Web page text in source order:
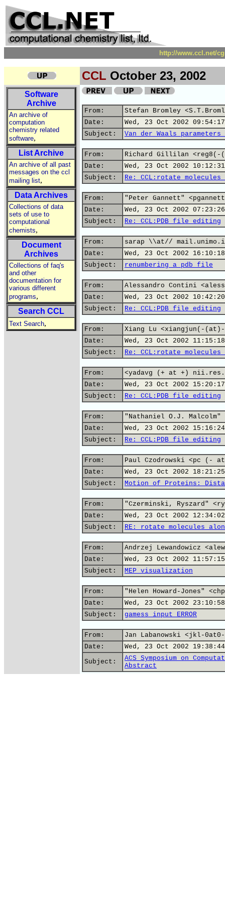
http://www.ccl.net/
CCL October 23, 2002
Software
Archive
An archive of
computation
chemistry related
software,
List Archive
An archive of all past
messages on the ccl
mailing list,
Data Archives
Collections of data
sets of use to
computational
chemists,
Document
Archives
Collections of faq's
and other
documentation for
various different
programs,
Search CCL
Text Search,
From:
Stefan Bromley
Date:
Wed, 23 Oct 2002
Subject:
Van der Waals parameters
From:
Richard Gillilan <reg8(-
Date:
Wed, 23 Oct 2002
Subject:
Re: CCL:rotate
From:
"Peter Gannett"
Date:
Wed, 23 Oct 2002
Subject:
Re: CCL:PDB file editing
From:
sarap \\at//
Date:
Wed, 23 Oct 2002 16:10:18
Subject:
renumbering a pdb file
From:
Alessandro Contini
Date:
Wed, 23 Oct 2002
Subject:
Re: CCL:PDB file editing
From:
Xiang Lu <xiangjun(-
Date:
Wed, 23 Oct 2002
Subject:
Re: CCL:rotate
From:
<yadavg (+ at +)
Date:
Wed, 23 Oct 2002
Subject:
Re: CCL:PDB file editing
From:
"Nathaniel O.J. Malcolm"
Date:
Wed, 23 Oct 2002
Subject:
Re: CCL:PDB file editing
From:
Paul Czodrowski <pc (-
Date:
Wed, 23 Oct 2002
Subject:
Motion of Proteins:
From:
"Czerminski, Ryszard"
Date:
Wed, 23 Oct 2002
Subject:
RE: rotate molecules
From:
Andrzej Lewandowicz
Date:
Wed, 23 Oct 2002
Subject:
MEP visualization
From:
"Helen Howard-Jones"
Date:
Wed, 23 Oct 2002
Subject:
gamess input ERROR
From:
Jan Labanowski <jkl-
Date:
Wed, 23 Oct 2002
Subject:
ACS Symposium on
Abstract